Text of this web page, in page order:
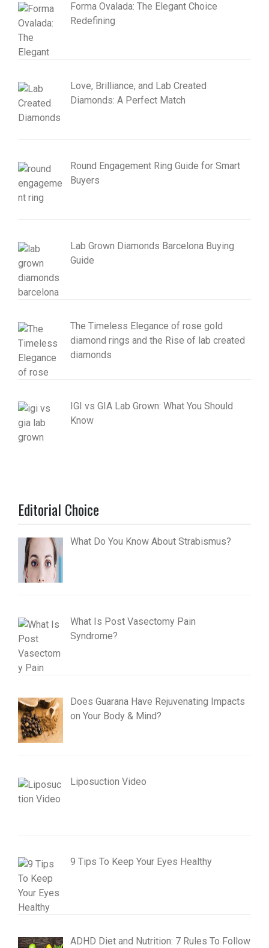
Forma Ovalada: The Elegant Choice
Redefining
Love, Brilliance, and Lab Created
Diamonds: A Perfect Match
Round Engagement Ring Guide for Smart
Buyers
Lab Grown Diamonds Barcelona Buying
Guide
The Timeless Elegance of rose gold
diamond rings and the Rise of lab created
diamonds
IGI vs GIA Lab Grown: What You Should
Know
Editorial Choice
What Do You Know About Strabismus?
What Is Post Vasectomy Pain
Syndrome?
Does Guarana Have Rejuvenating Impacts
on Your Body & Mind?
Liposuction Video
9 Tips To Keep Your Eyes Healthy
ADHD Diet and Nutrition: 7 Rules To Follow